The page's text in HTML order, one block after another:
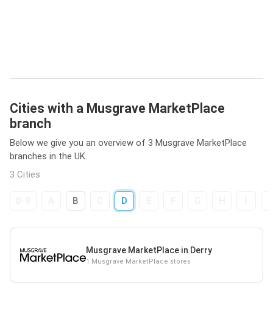
Cities with a Musgrave MarketPlace
branch
Below we give you an overview of 3 Musgrave MarketPlace
branches in the UK.
3 Cities
B D
Musgrave MarketPlace in Derry
1 Musgrave MarketPlace stores